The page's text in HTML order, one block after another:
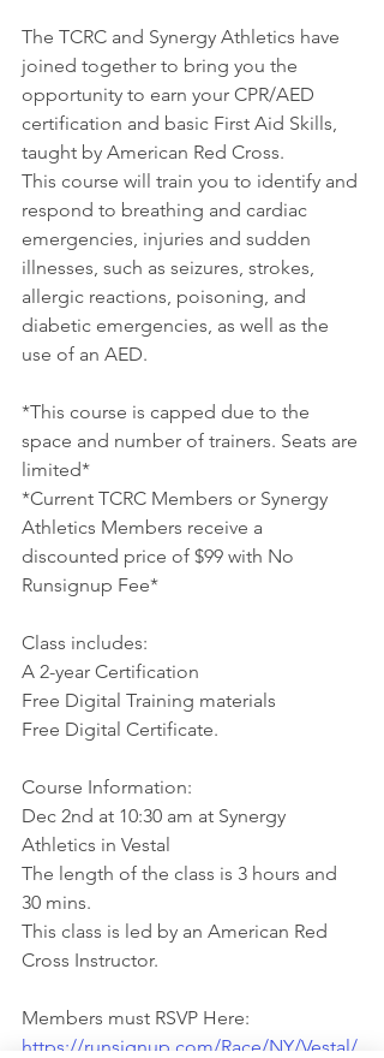
The TCRC and Synergy Athletics have
joined together to bring you the
opportunity to earn your CPR/AED
certification and basic First Aid Skills,
taught by American Red Cross.
This course will train you to identify and
respond to breathing and cardiac
emergencies, injuries and sudden
illnesses, such as seizures, strokes,
allergic reactions, poisoning, and
diabetic emergencies, as well as the
use of an AED.
*This course is capped due to the
space and number of trainers. Seats are
limited*
*Current TCRC Members or Synergy
Athletics Members receive a
discounted price of $99 with No
Runsignup Fee*
Class includes:
A 2-year Certification
Free Digital Training materials
Free Digital Certificate.
Course Information:
Dec 2nd at 10:30 am at Synergy
Athletics in Vestal
The length of the class is 3 hours and
30 mins.
This class is led by an American Red
Cross Instructor.
Members must RSVP Here:
https://runsignup.com/Race/NY/Vestal/